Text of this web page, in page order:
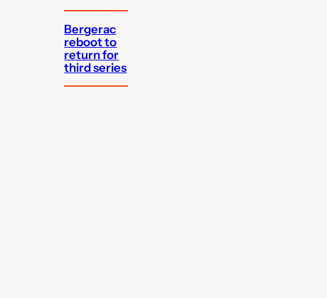
Bergerac
reboot to
return for
third series